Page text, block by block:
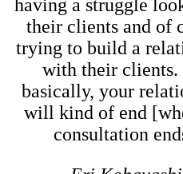
having a struggle
their clients and of
trying to build a
with their clients.
basically, your
will kind of end
consultation